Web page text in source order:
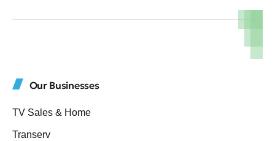
Our Businesses
TV Sales & Home
Transerv